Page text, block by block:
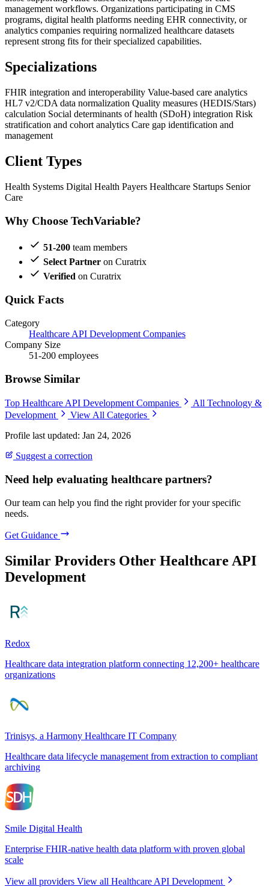
management workflows. Organizations participating in CMS
programs, digital health platforms needing EHR connectivity, or
analytics companies requiring normalized healthcare datasets
represent strong fits for their specialized capabilities.
Specializations
FHIR integration and interoperability Value-based care analytics
HL7 v2/CDA data normalization Quality measures (HEDIS/Stars)
calculation Social determinants of health (SDoH) integration Risk
stratification and cohort analytics Care gap identification and
management
Client Types
Health Systems Digital Health Payers Healthcare Startups Senior
Care
Why Choose TechVariable?
51-200 team members
Select Partner on Curatrix
Verified on Curatrix
Quick Facts
Category
Healthcare API Development Companies
Company Size
51-200 employees
Browse Similar
Top Healthcare API Development Companies
All Technology &
Development
View All Categories
Profile last updated: Jan 24, 2026
Suggest a correction
Need help evaluating healthcare partners?
Our team can help you find the right provider for your specific
needs.
Get Guidance
Similar Providers Other Healthcare API
Development
Redox
Healthcare data integration platform connecting 12,200+ healthcare
organizations
Trinisys, a Harmony Healthcare IT Company
Healthcare data lifecycle management from extraction to compliant
archiving
Smile Digital Health
Enterprise FHIR-native health data platform with proven global
scale
View all providers View all Healthcare API Development